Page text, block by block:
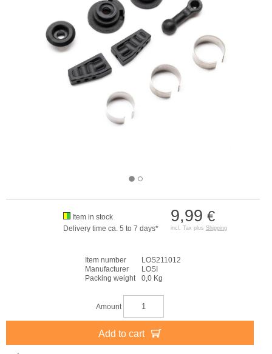
9,99 €
incl. Tax plus Shipping
Item in stock
Delivery time ca. 5 to 7 days*
Item number
LOS211012
Manufacturer
LOSI
Packing weight
0,0 Kg
Amount
Add to cart